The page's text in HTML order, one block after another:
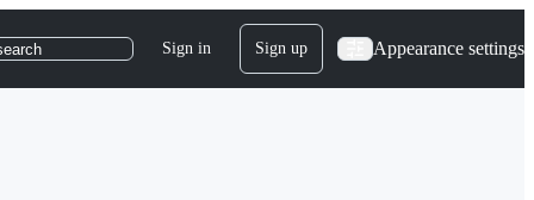
Sign in Sign up Appearance settings